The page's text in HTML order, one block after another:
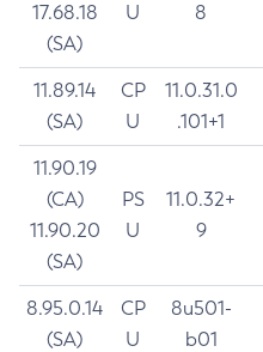
17.68.18
(SA)
U
8
11.89.14
(SA)
CP
U
11.0.31.0
.101+1
11.90.19
(CA)
11.90.20
(SA)
PS
U
11.0.32+
9
8.95.0.14
(SA)
CP
U
8u501-
b01